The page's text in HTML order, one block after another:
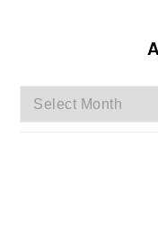
Archives